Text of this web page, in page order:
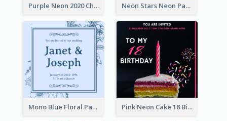
Purple Neon 2020 Christmas Party Invitation Neon Stars Neon Party 2020 Invitation
Mono Blue Floral Pattern Wedding Invitation Pink Neon Cake 18 Birthday Invitation